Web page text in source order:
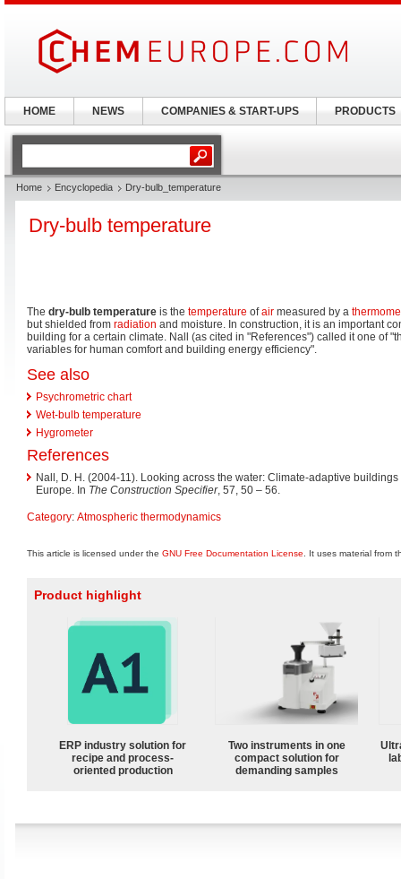
Home Encyclopedia Dry-bulb_temperature
Dry-bulb temperature
The dry-bulb temperature is the temperature ofair measured by a
but shielded from radiation and moisture. In construction, it is an important
building for a certain climate. Nall (as cited in "References") called it one of
variables for human comfort and building energy efficiency".
See also
Psychrometric chart
Wet-bulb temperature
Hygrometer
References
Nall, D. H. (2004-11). Looking across the water: Climate-adaptive
Europe. In The Construction Specifier, 57, 50 – 56.
Category: Atmospheric thermodynamics
This article is licensed under the GNU Free Documentation License . It uses material from
Product highlight
ERP industry solution for
recipe and process-
oriented production
Two instruments in one
compact solution for
demanding samples
HOME NEWS COMPANIES & START-UPS PRODUCTS